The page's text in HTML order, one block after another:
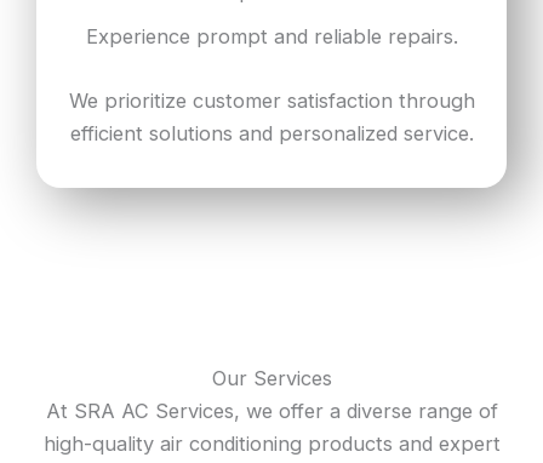
Experience prompt and reliable repairs.
We prioritize customer satisfaction through
efficient solutions and personalized service.
Our Services
At SRA AC Services, we offer a diverse range of
high-quality air conditioning products and expert